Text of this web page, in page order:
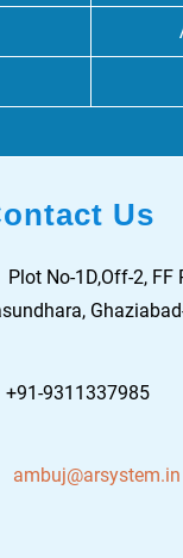
Us
Plot No-1D,Off-2, FF
+91-9311337985
ambuj@arsystem.in